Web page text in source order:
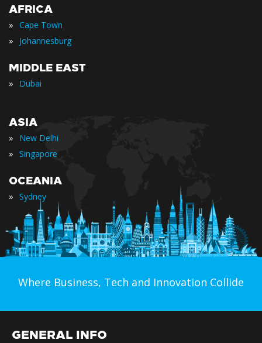
AFRICA
» Cape Town
» Johannesburg
MIDDLE EAST
» Dubai
ASIA
» New Delhi
» Singapore
OCEANIA
» Sydney
Where Business, Tech and Innovation Collide
GENERAL INFO